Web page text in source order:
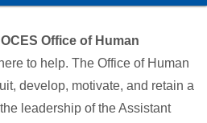
Office of Human
to help. The Office of Human
develop, motivate, and retain a
leadership of the Assistant